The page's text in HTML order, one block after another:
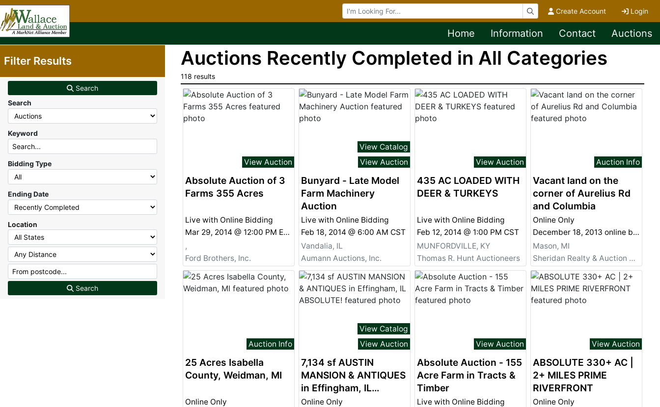
Browse Auctions Create Account Login
Home Information Contact Auctions
Filter Results
Search
Search
Keyword
Bidding Type
Ending Date
Location
Search
Auctions Recently Completed in All Categories
118 results
View Auction
Absolute Auction of 3
Farms 355 Acres
Live with Online Bidding
Mar 29, 2014 @ 12:00 PM EDT
,
Ford Brothers, Inc.
View Catalog
View Auction
Bunyard - Late Model
Farm Machinery
Auction
Live with Online Bidding
Feb 18, 2014 @ 6:00 AM CST
Vandalia, IL
Aumann Auctions, Inc.
View Auction
435 AC LOADED WITH
DEER & TURKEYS
Live with Online Bidding
Feb 12, 2014 @ 1:00 PM CST
MUNFORDVILLE, KY
Thomas R. Hunt Auctioneers
Auction Info
Vacant land on the
corner of Aurelius Rd
and Columbia
Online Only
December 18, 2013 online bidding ends at 4:00pm
Mason, MI
Sheridan Realty & Auction Co.
Auction Info
25 Acres Isabella
County, Weidman, MI
Online Only
View Catalog
View Auction
7,134 sf AUSTIN
MANSION & ANTIQUES
in Effingham, IL
ABSOLUTE!
Online Only
View Auction
Absolute Auction - 155
Acre Farm in Tracts &
Timber
Live with Online Bidding
View Auction
ABSOLUTE 330+ AC |
2+ MILES PRIME
RIVERFRONT
Online Only